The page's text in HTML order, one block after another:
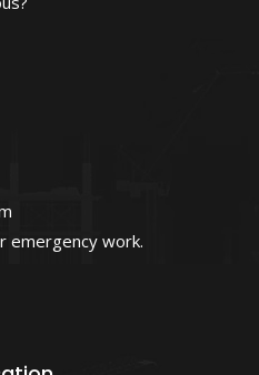
emergency work.